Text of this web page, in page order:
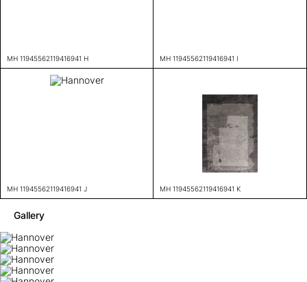
MH 11945562119416941 H MH 11945562119416941 I
MH 11945562119416941 J MH 11945562119416941 K
Gallery